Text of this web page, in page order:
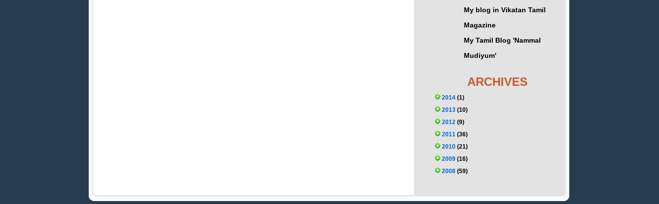
My blog in Vikatan Tamil
Magazine
My Tamil Blog 'Nammal
Mudiyum'
ARCHIVES
2014 (1)
2013 (10)
2012 (9)
2011 (36)
2010 (21)
2009 (16)
2008 (59)